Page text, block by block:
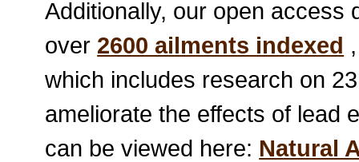
Additionally, our open access
over 2600 ailments indexed
which includes research on
ameliorate the effects of lead
can be viewed here: Natural